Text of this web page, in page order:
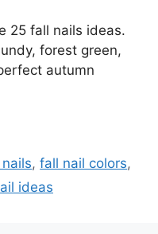
25 fall nails ideas.
forest green,
autumn
,fall nail colors,
ideas